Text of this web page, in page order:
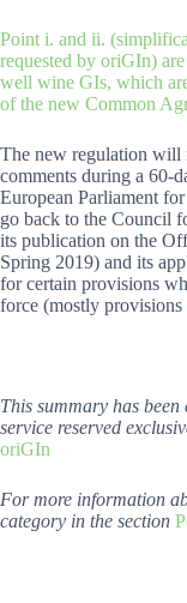
Point i. and ii.
requested by oriGIn)
well wine GIs, which
of the new Common
The new regulation will
comments during a 60-
European Parliament
go back to the Council
its publication on the
Spring 2019) and its
for certain provisions
force (mostly provisions
This summary has
service reserved
oriGIn
For more information
category in the section